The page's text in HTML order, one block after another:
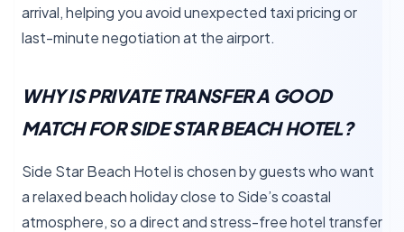
arrival, helping you avoid unexpected taxi pricing or
last-minute negotiation at the airport.
WHY IS PRIVATE TRANSFER A GOOD
MATCH FOR SIDE STAR BEACH HOTEL?
Side Star Beach Hotel is chosen by guests who want
a relaxed beach holiday close to Side’s coastal
atmosphere, so a direct and stress-free hotel transfer